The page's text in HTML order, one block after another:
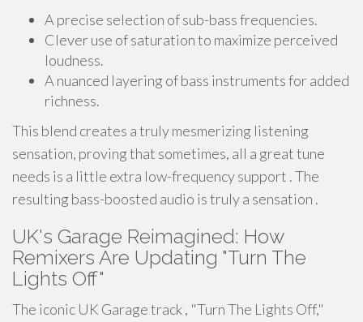
A precise selection of sub-bass frequencies.
Clever use of saturation to maximize perceived
loudness.
A nuanced layering of bass instruments for added
richness.
This blend creates a truly mesmerizing listening
sensation, proving that sometimes, all a great tune
needs is a little extra low-frequency support . The
resulting bass-boosted audio is truly a sensation .
UK's Garage Reimagined: How
Remixers Are Updating "Turn The
Lights Off"
The iconic UK Garage track , "Turn The Lights Off,"